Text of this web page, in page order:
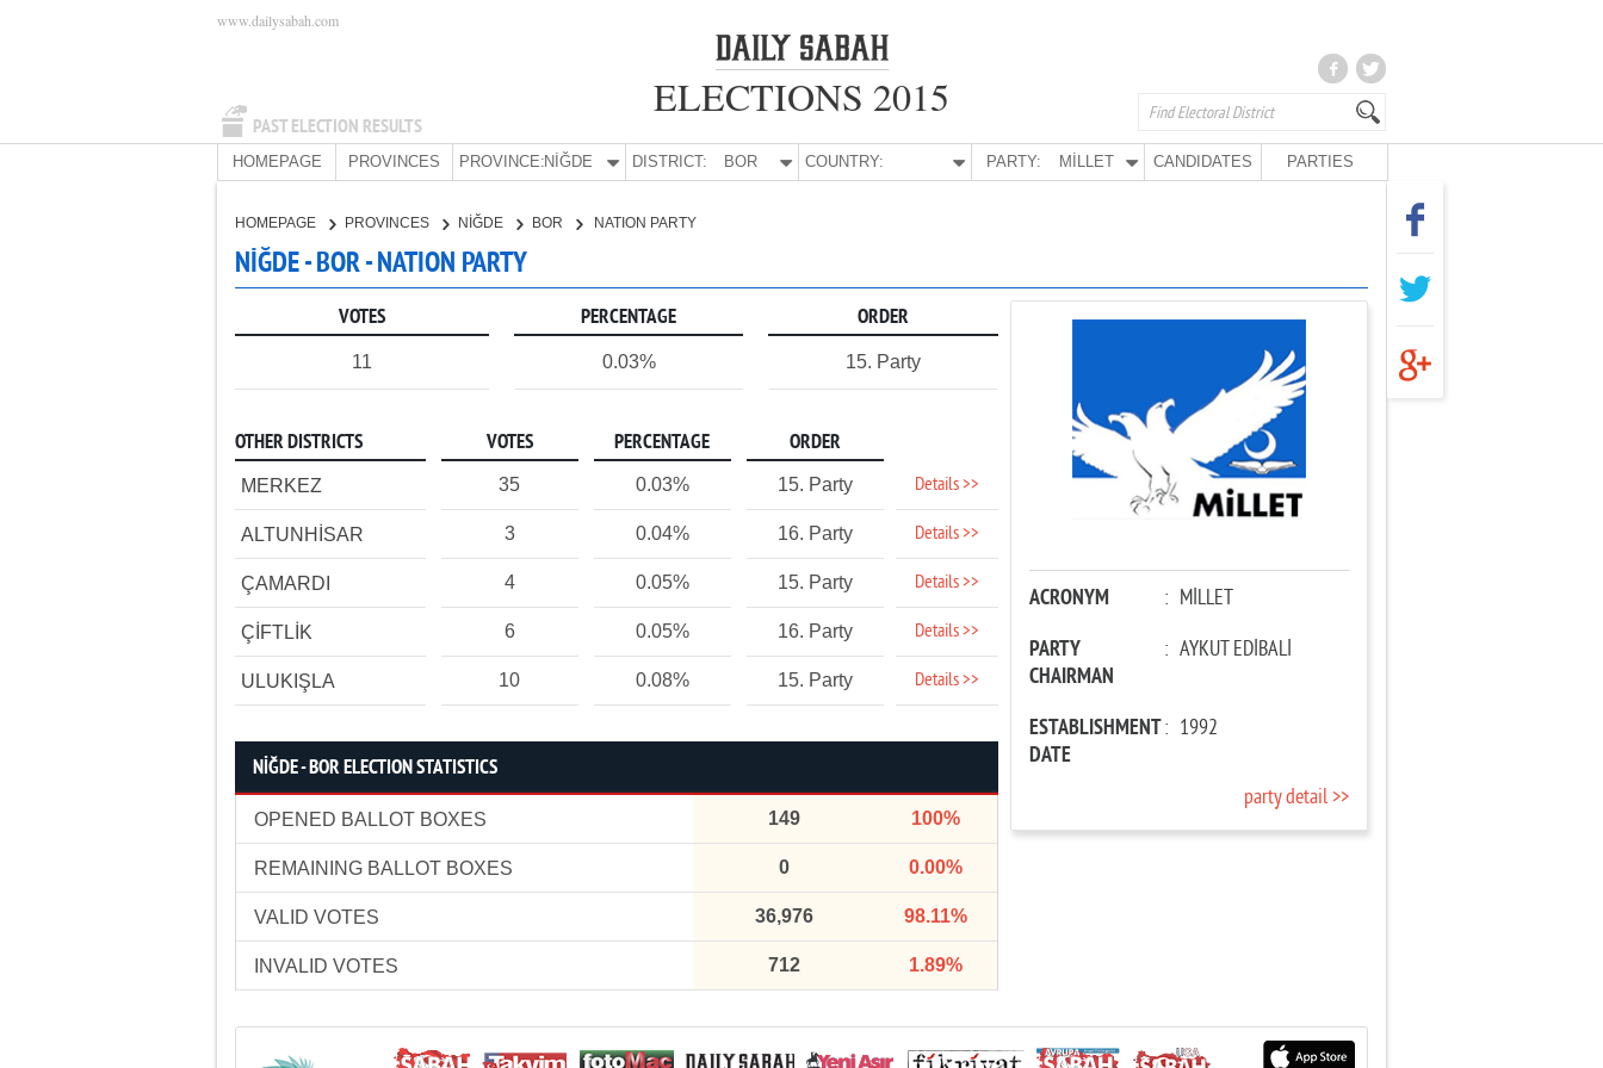
PAST ELECTION RESULTS
www.dailysabah.com
ELECTIONS 2015
HOMEPAGE PROVINCES PROVINCE:NİĞDE DISTRICT: BOR COUNTRY: PARTY: MİLLET CANDIDATES PARTIES
HOMEPAGE PROVINCES NİĞDE BOR NATION PARTY
NİĞDE - BOR - NATION PARTY
VOTES PERCENTAGE ORDER
11 0.03% 15. Party
OTHER DISTRICTS VOTES PERCENTAGE ORDER
MERKEZ 35 0.03% 15. Party Details >>
ALTUNHİSAR 3 0.04% 16. Party Details >>
ÇAMARDI 4 0.05% 15. Party Details >>
ÇİFTLİK 6 0.05% 16. Party Details >>
ULUKIŞLA 10 0.08% 15. Party Details >>
NİĞDE - BOR ELECTION STATISTICS
OPENED BALLOT BOXES 149 100%
REMAINING BALLOT BOXES 0 0.00%
VALID VOTES 36,976 98.11%
INVALID VOTES 712 1.89%
ACRONYM : MİLLET
PARTY
CHAIRMAN
: AYKUT EDİBALİ
ESTABLISHMENT
DATE
: 1992
party detail >>